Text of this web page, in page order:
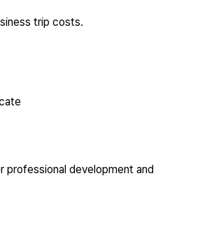
trip costs.
professional development and